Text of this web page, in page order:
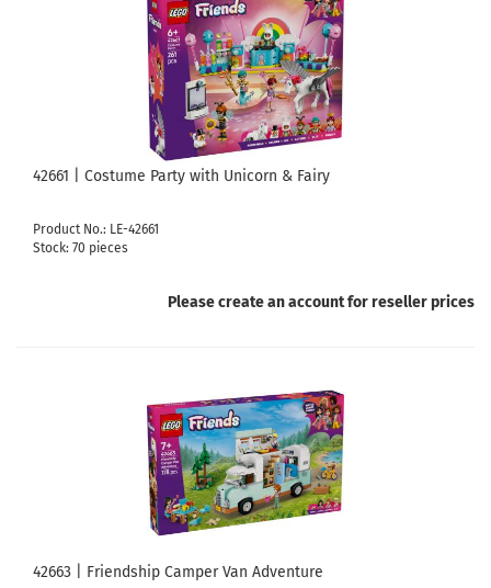
42661 | Costume Party with Unicorn & Fairy
Product No.: LE-42661
Stock: 70 pieces
Please create an account for reseller prices
42663 | Friendship Camper Van Adventure